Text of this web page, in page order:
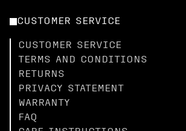
CUSTOMER SERVICE
CUSTOMER SERVICE
TERMS AND CONDITIONS
RETURNS
PRIVACY STATEMENT
WARRANTY
FAQ